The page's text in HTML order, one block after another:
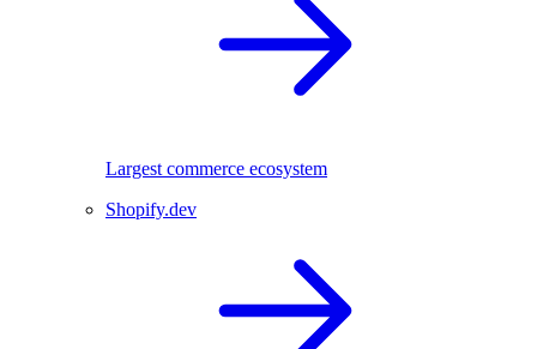
Largest commerce ecosystem
Shopify.dev